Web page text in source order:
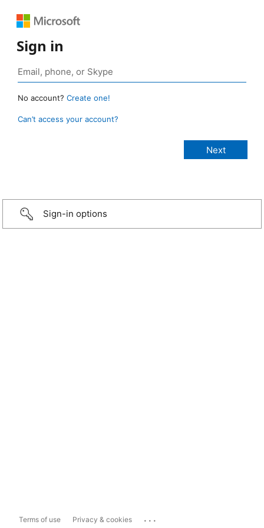
Sign in
No account? Create one!
Can’t access your account?
Sign-in options
Terms of use Privacy & cookies ...